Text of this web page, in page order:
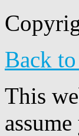
Back
This